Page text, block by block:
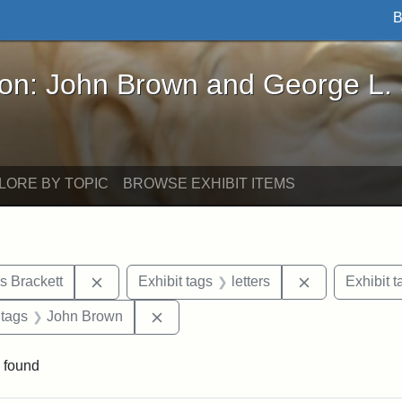
Brown and George L. Stearns - Online
John Brown and George L.
BY TOPIC BROWSE EXHIBIT ITEMS
Brackett Remove constraint Exhibit tags: Edward
Exhibit tags letters Remove
Exhibit
Exhibit tags: documents
John Brown
found